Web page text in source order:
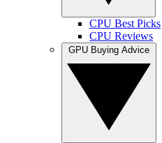
CPU Best Picks
CPU Reviews